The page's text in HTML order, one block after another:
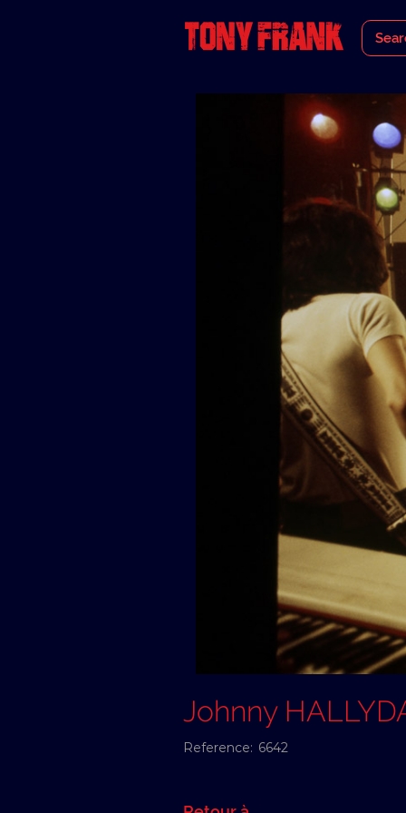
Johnny
Reference: 6642